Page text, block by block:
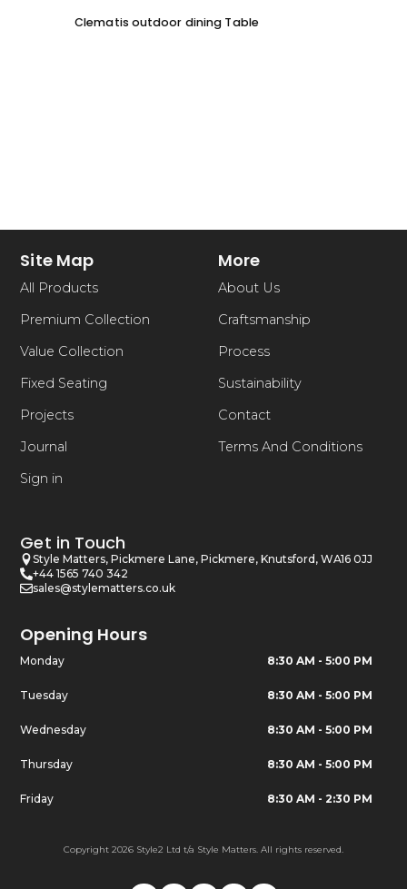
Clematis outdoor dining Table
Site Map
All Products
Premium Collection
Value Collection
Fixed Seating
Projects
Journal
Sign in
More
About Us
Craftsmanship
Process
Sustainability
Contact
Terms And Conditions
Get in Touch
Style Matters, Pickmere Lane, Pickmere, Knutsford, WA16 0JJ
+44 1565 740 342
sales@stylematters.co.uk
Opening Hours
Monday 8:30 AM - 5:00 PM
Tuesday 8:30 AM - 5:00 PM
Wednesday 8:30 AM - 5:00 PM
Thursday 8:30 AM - 5:00 PM
Friday 8:30 AM - 2:30 PM
Copyright 2026 Style2 Ltd t/a Style Matters. All rights reserved.